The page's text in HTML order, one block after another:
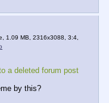
1.09 MB, 2316x3088, 3:4,
a deleted forum post
by this?